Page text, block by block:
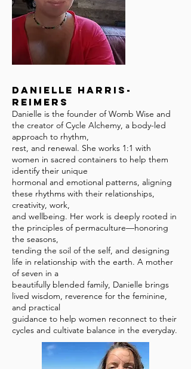
Danielle Harris-
Reimers
Danielle is the founder of Womb Wise and
the creator of Cycle Alchemy, a body-led
approach to rhythm,
rest, and renewal. She works 1:1 with
women in sacred containers to help them
identify their unique
hormonal and emotional patterns, aligning
these rhythms with their relationships,
creativity, work,
and wellbeing. Her work is deeply rooted in
the principles of permaculture—honoring
the seasons,
tending the soil of the self, and designing
life in relationship with the earth. A mother
of seven in a
beautifully blended family, Danielle brings
lived wisdom, reverence for the feminine,
and practical
guidance to help women reconnect to their
cycles and cultivate balance in the everyday.